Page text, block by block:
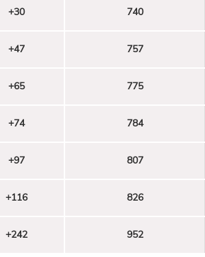
+30 740
+47 757
+65 775
+74 784
+97 807
+116 826
+242 952